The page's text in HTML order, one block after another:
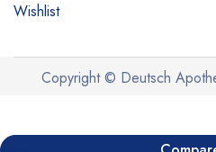
Wishlist
Copyright © Deutsch